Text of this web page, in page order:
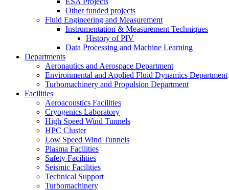
Other funded projects
Fluid Engineering and Measurement
Instrumentation & Measurement Techniques
History of PIV
Data Processing and Machine Learning
Departments
Aeronautics and Aerospace Department
Environmental and Applied Fluid Dynamics Department
Turbomachinery and Propulsion Department
Facilities
Aeroacoustics Facilities
Cryogenics Laboratory
High Speed Wind Tunnels
HPC Cluster
Low Speed Wind Tunnels
Plasma Facilities
Safety Facilities
Seismic Facilities
Technical Support
Turbomachinery